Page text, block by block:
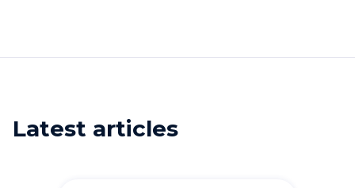
Latest articles